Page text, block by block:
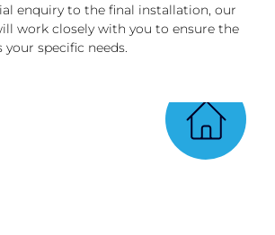
enquiry to the final installation, our
work closely with you to ensure the
specific needs.